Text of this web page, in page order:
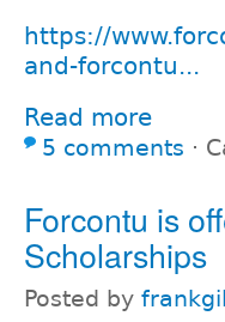
https://
and-forcontu...
Read more
5 comments ⋅
Forcontu is
Scholarships
Posted by frankgil